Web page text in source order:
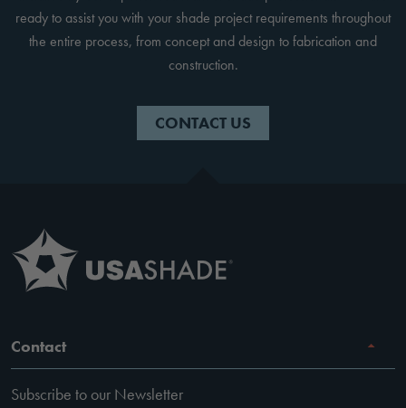
ready to assist you with your shade project requirements throughout
the entire process, from concept and design to fabrication and
construction.
CONTACT US
Contact
Subscribe to our Newsletter